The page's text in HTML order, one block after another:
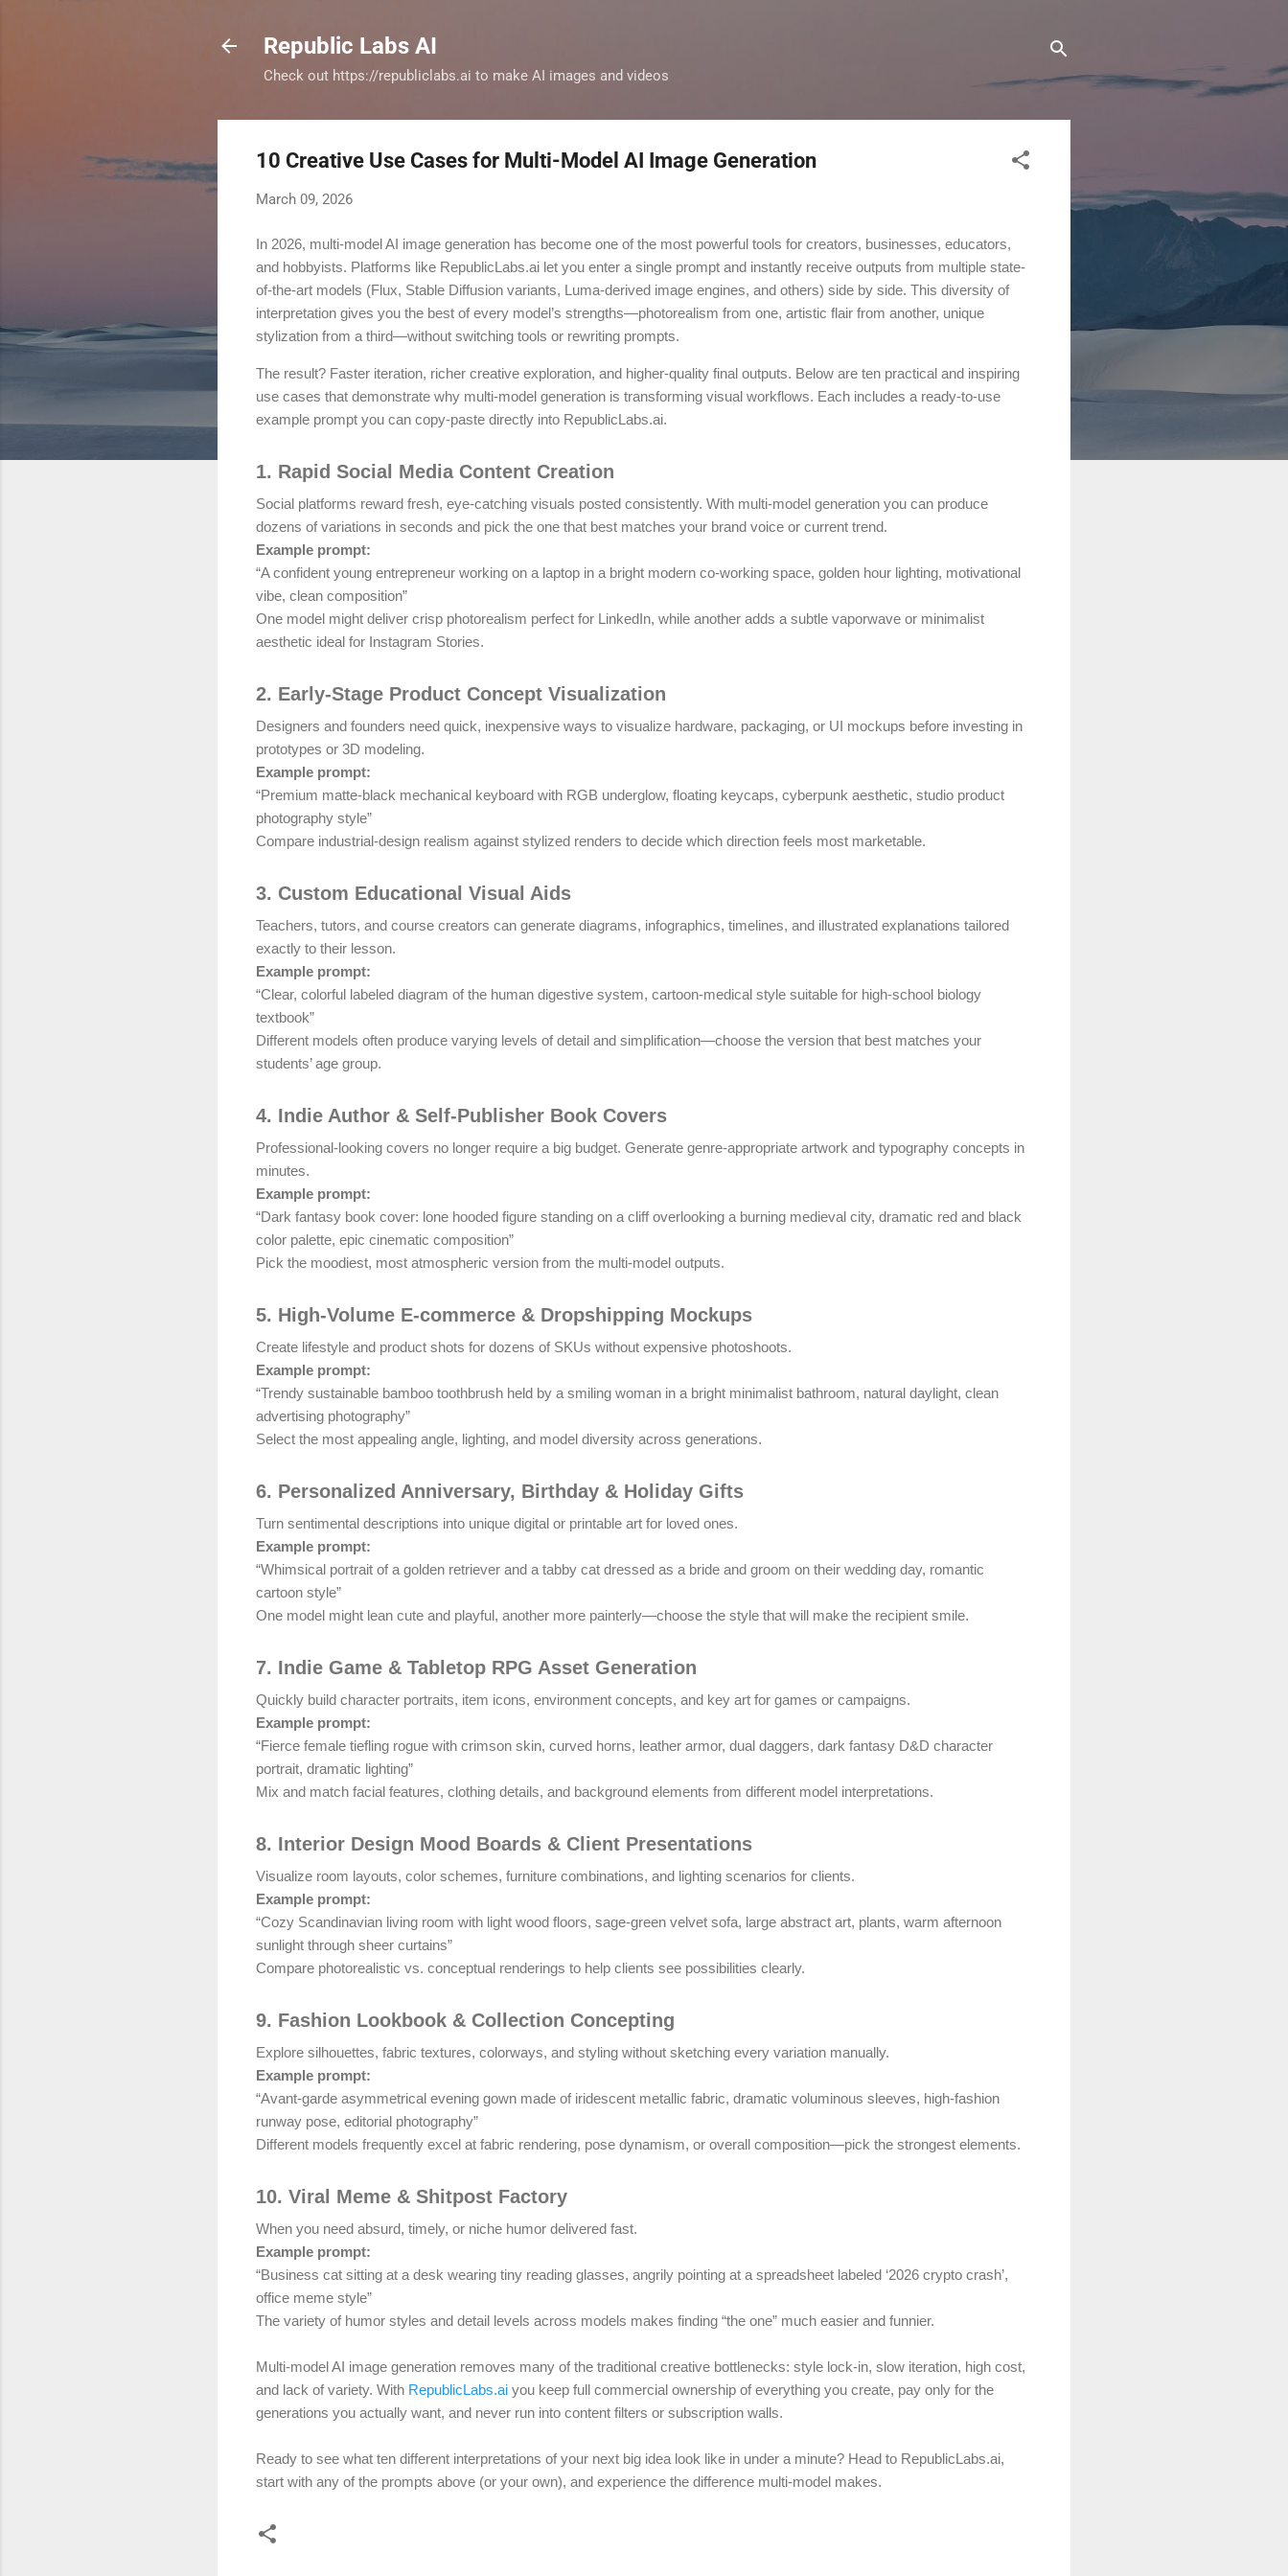
Republic Labs AI
Check out https://republiclabs.ai to make AI images and videos
10 Creative Use Cases for Multi-Model AI Image Generation
March 09, 2026
In 2026, multi-model AI image generation has become one of the most powerful tools for creators, businesses, educators,
and hobbyists. Platforms like RepublicLabs.ai let you enter a single prompt and instantly receive outputs from multiple state-
of-the-art models (Flux, Stable Diffusion variants, Luma-derived image engines, and others) side by side. This diversity of
interpretation gives you the best of every model’s strengths—photorealism from one, artistic flair from another, unique
stylization from a third—without switching tools or rewriting prompts.
The result? Faster iteration, richer creative exploration, and higher-quality final outputs. Below are ten practical and inspiring
use cases that demonstrate why multi-model generation is transforming visual workflows. Each includes a ready-to-use
example prompt you can copy-paste directly into RepublicLabs.ai.
1. Rapid Social Media Content Creation
Social platforms reward fresh, eye-catching visuals posted consistently. With multi-model generation you can produce
dozens of variations in seconds and pick the one that best matches your brand voice or current trend.
Example prompt:
“A confident young entrepreneur working on a laptop in a bright modern co-working space, golden hour lighting, motivational
vibe, clean composition”
One model might deliver crisp photorealism perfect for LinkedIn, while another adds a subtle vaporwave or minimalist
aesthetic ideal for Instagram Stories.
2. Early-Stage Product Concept Visualization
Designers and founders need quick, inexpensive ways to visualize hardware, packaging, or UI mockups before investing in
prototypes or 3D modeling.
Example prompt:
“Premium matte-black mechanical keyboard with RGB underglow, floating keycaps, cyberpunk aesthetic, studio product
photography style”
Compare industrial-design realism against stylized renders to decide which direction feels most marketable.
3. Custom Educational Visual Aids
Teachers, tutors, and course creators can generate diagrams, infographics, timelines, and illustrated explanations tailored
exactly to their lesson.
Example prompt:
“Clear, colorful labeled diagram of the human digestive system, cartoon-medical style suitable for high-school biology
textbook”
Different models often produce varying levels of detail and simplification—choose the version that best matches your
students’ age group.
4. Indie Author & Self-Publisher Book Covers
Professional-looking covers no longer require a big budget. Generate genre-appropriate artwork and typography concepts in
minutes.
Example prompt:
“Dark fantasy book cover: lone hooded figure standing on a cliff overlooking a burning medieval city, dramatic red and black
color palette, epic cinematic composition”
Pick the moodiest, most atmospheric version from the multi-model outputs.
5. High-Volume E-commerce & Dropshipping Mockups
Create lifestyle and product shots for dozens of SKUs without expensive photoshoots.
Example prompt:
“Trendy sustainable bamboo toothbrush held by a smiling woman in a bright minimalist bathroom, natural daylight, clean
advertising photography”
Select the most appealing angle, lighting, and model diversity across generations.
6. Personalized Anniversary, Birthday & Holiday Gifts
Turn sentimental descriptions into unique digital or printable art for loved ones.
Example prompt:
“Whimsical portrait of a golden retriever and a tabby cat dressed as a bride and groom on their wedding day, romantic
cartoon style”
One model might lean cute and playful, another more painterly—choose the style that will make the recipient smile.
7. Indie Game & Tabletop RPG Asset Generation
Quickly build character portraits, item icons, environment concepts, and key art for games or campaigns.
Example prompt:
“Fierce female tiefling rogue with crimson skin, curved horns, leather armor, dual daggers, dark fantasy D&D character
portrait, dramatic lighting”
Mix and match facial features, clothing details, and background elements from different model interpretations.
8. Interior Design Mood Boards & Client Presentations
Visualize room layouts, color schemes, furniture combinations, and lighting scenarios for clients.
Example prompt:
“Cozy Scandinavian living room with light wood floors, sage-green velvet sofa, large abstract art, plants, warm afternoon
sunlight through sheer curtains”
Compare photorealistic vs. conceptual renderings to help clients see possibilities clearly.
9. Fashion Lookbook & Collection Concepting
Explore silhouettes, fabric textures, colorways, and styling without sketching every variation manually.
Example prompt:
“Avant-garde asymmetrical evening gown made of iridescent metallic fabric, dramatic voluminous sleeves, high-fashion
runway pose, editorial photography”
Different models frequently excel at fabric rendering, pose dynamism, or overall composition—pick the strongest elements.
10. Viral Meme & Shitpost Factory
When you need absurd, timely, or niche humor delivered fast.
Example prompt:
“Business cat sitting at a desk wearing tiny reading glasses, angrily pointing at a spreadsheet labeled ‘2026 crypto crash’,
office meme style”
The variety of humor styles and detail levels across models makes finding “the one” much easier and funnier.
Multi-model AI image generation removes many of the traditional creative bottlenecks: style lock-in, slow iteration, high cost,
and lack of variety. With RepublicLabs.ai you keep full commercial ownership of everything you create, pay only for the
generations you actually want, and never run into content filters or subscription walls.
Ready to see what ten different interpretations of your next big idea look like in under a minute? Head to RepublicLabs.ai,
start with any of the prompts above (or your own), and experience the difference multi-model makes.